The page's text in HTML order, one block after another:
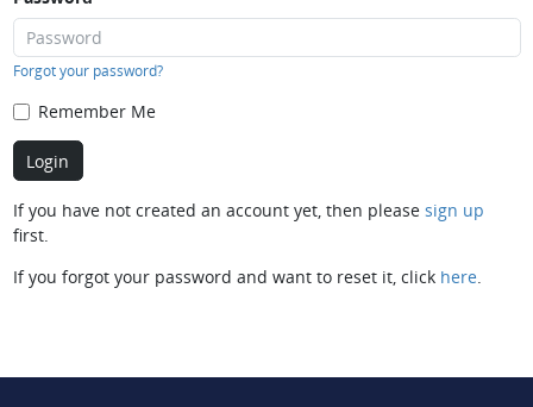
Forgot your password?
Remember Me
If you have not created an account yet, then please sign up
first.
If you forgot your password and want to reset it, click here.